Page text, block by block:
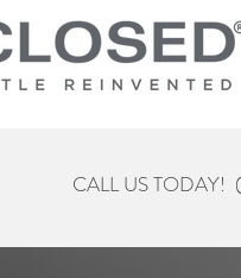
CALL US TODAY!